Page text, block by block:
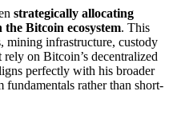
strategically allocating
Bitcoin ecosystem. This
mining infrastructure, custody
on Bitcoin’s decentralized
perfectly with his broader
fundamentals rather than short-